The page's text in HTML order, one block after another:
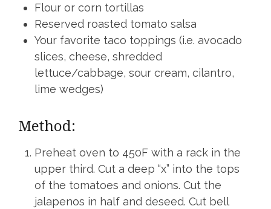
Flour or corn tortillas
Reserved roasted tomato salsa
Your favorite taco toppings (i.e. avocado
slices, cheese, shredded
lettuce/cabbage, sour cream, cilantro,
lime wedges)
Method:
Preheat oven to 450F with a rack in the
upper third. Cut a deep “x” into the tops
of the tomatoes and onions. Cut the
jalapenos in half and deseed. Cut bell